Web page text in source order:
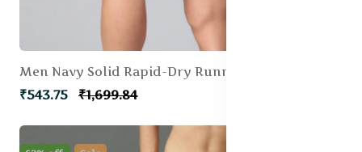
Men Navy Solid Rapid-Dry Running Shorts
₹543.75 ₹1,699.84